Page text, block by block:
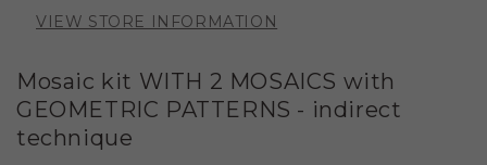
VIEW STORE INFORMATION
Mosaic kit WITH 2 MOSAICS with
GEOMETRIC PATTERNS - indirect
technique